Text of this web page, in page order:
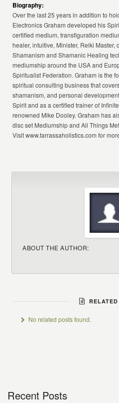
Biography:
Over the last 25 years in addition to
Electronics Graham developed his
certified medium, transfiguration
healer, intuitive, Minister, Reiki Master,
Shamanism and Shamanic Healing
mediumship around the USA and
Spiritualist Federation. Graham is the
spiritual consulting business that
shamanism, and personal
Spirit and as a certified trainer of
renowned Mike Dooley. Graham has
disc set Mediumship and All Things
Visit www.tarrassaholistics.com for
ABOUT THE AUTHOR:
RELATED
No related posts found.
Recent Posts